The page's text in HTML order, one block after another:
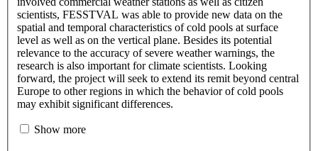
scientists, FESSTVAL was able to provide new data on the
spatial and temporal characteristics of cold pools at surface
level as well as on the vertical plane. Besides its potential
relevance to the accuracy of severe weather warnings, the
research is also important for climate scientists. Looking
forward, the project will seek to extend its remit beyond central
Europe to other regions in which the behavior of cold pools
may exhibit significant differences.
Show more